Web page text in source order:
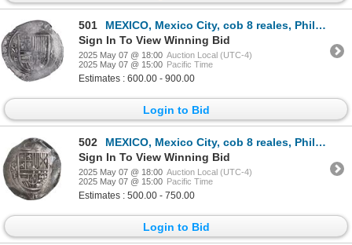
501
MEXICO, Mexico City, cob 8 reales, Philip III, assayer F (pre-dated type), NGC XF 45, ex-Hubbard.
Sign In To View Winning Bid
2025 May 07 @ 18:00 Auction Local (UTC-4)
2025 May 07 @ 15:00 Pacific Time
Estimates : 600.00 - 900.00
Login to Bid
502
MEXICO, Mexico City, cob 8 reales, Philip III, assayer F, ex-Hubbard.
Sign In To View Winning Bid
2025 May 07 @ 18:00 Auction Local (UTC-4)
2025 May 07 @ 15:00 Pacific Time
Estimates : 500.00 - 750.00
Login to Bid